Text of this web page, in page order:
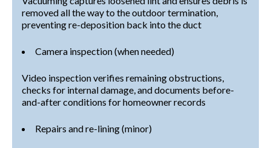
removed all the way to the outdoor termination,
preventing re-deposition back into the duct
Camera inspection (when needed)
Video inspection verifies remaining obstructions,
checks for internal damage, and documents before-
and-after conditions for homeowner records
Repairs and re-lining (minor)